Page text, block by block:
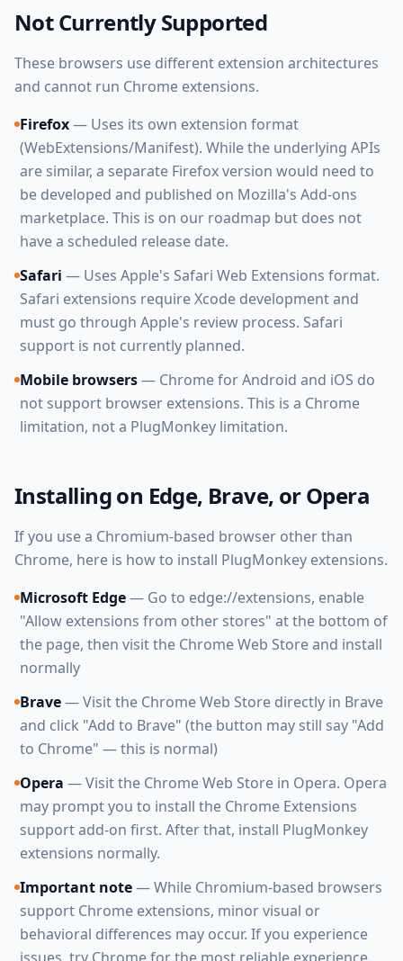
Not Currently Supported
These browsers use different extension architectures
and cannot run Chrome extensions.
Firefox— Uses its own extension format
(WebExtensions/Manifest). While the underlying APIs
are similar, a separate Firefox version would need to
be developed and published on Mozilla's Add-ons
marketplace. This is on our roadmap but does not
have a scheduled release date.
Safari — Uses Apple's Safari Web Extensions format.
Safari extensions require Xcode development and
must go through Apple's review process. Safari
support is not currently planned.
Mobile browsers— Chrome for Android and iOS do
not support browser extensions. This is a Chrome
limitation, not a PlugMonkey limitation.
Installing on Edge, Brave, or Opera
If you use a Chromium-based browser other than
Chrome, here is how to install PlugMonkey extensions.
Microsoft Edge— Go to edge://extensions, enable
"Allow extensions from other stores" at the bottom of
the page, then visit the Chrome Web Store and install
normally
Brave— Visit the Chrome Web Store directly in Brave
and click "Add to Brave" (the button may still say "Add
to Chrome" — this is normal)
Opera — Visit the Chrome Web Store in Opera. Opera
may prompt you to install the Chrome Extensions
support add-on first. After that, install PlugMonkey
extensions normally.
Important note— While Chromium-based browsers
support Chrome extensions, minor visual or
behavioral differences may occur. If you experience